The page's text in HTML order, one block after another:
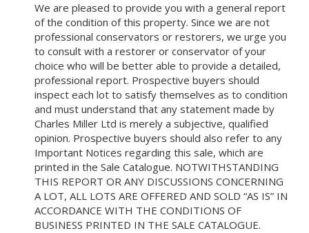
We are pleased to provide you with a general report
of the condition of this property. Since we are not
professional conservators or restorers, we urge you
to consult with a restorer or conservator of your
choice who will be better able to provide a detailed,
professional report. Prospective buyers should
inspect each lot to satisfy themselves as to condition
and must understand that any statement made by
Charles Miller Ltd is merely a subjective, qualified
opinion. Prospective buyers should also refer to any
Important Notices regarding this sale, which are
printed in the Sale Catalogue. NOTWITHSTANDING
THIS REPORT OR ANY DISCUSSIONS CONCERNING
A LOT, ALL LOTS ARE OFFERED AND SOLD “AS IS” IN
ACCORDANCE WITH THE CONDITIONS OF
BUSINESS PRINTED IN THE SALE CATALOGUE.